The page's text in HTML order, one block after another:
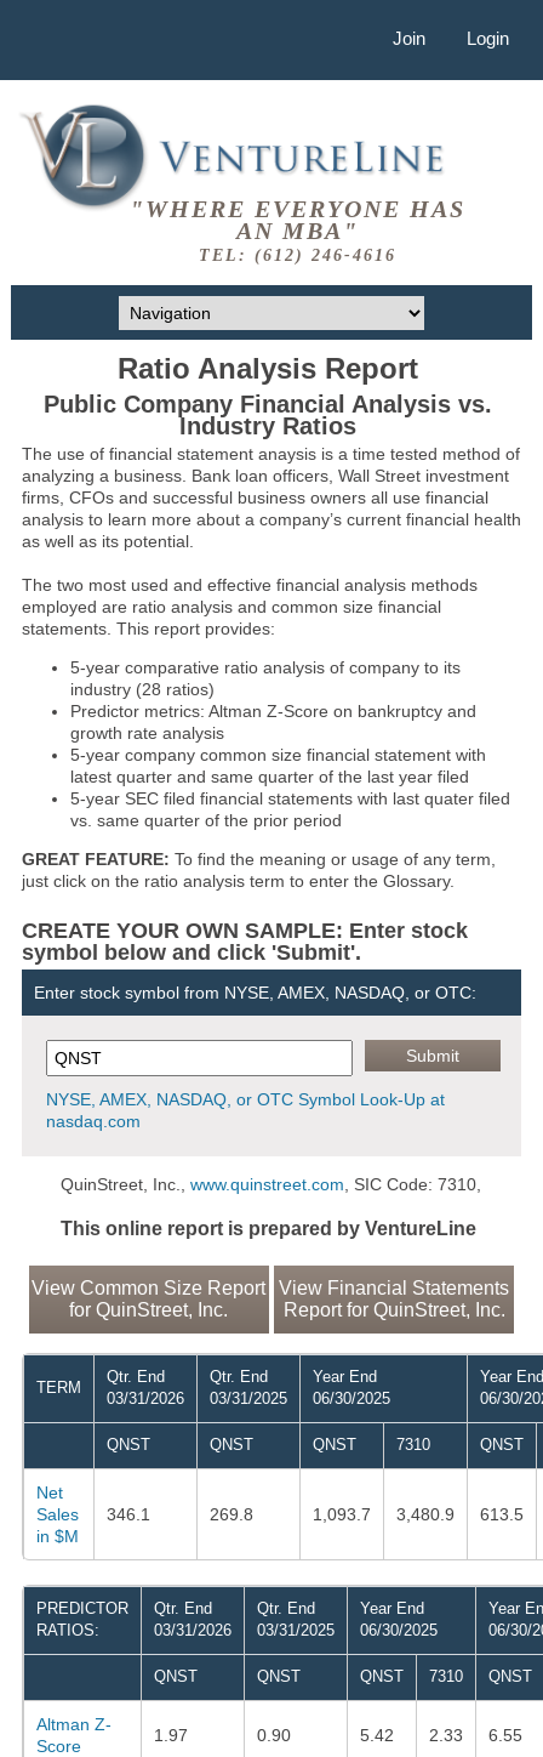
Join Login
"WHERE EVERYONE HAS
AN MBA"
TEL: (612) 246-4616
Ratio Analysis Report
Public Company Financial Analysis vs.
Industry Ratios
The use of financial statement anaysis is a time tested method of
analyzing a business. Bank loan officers, Wall Street investment
firms, CFOs and successful business owners all use financial
analysis to learn more about a company’s current financial health
as well as its potential.
The two most used and effective financial analysis methods
employed are ratio analysis and common size financial
statements. This report provides:
5-year comparative ratio analysis of company to its
industry (28 ratios)
Predictor metrics: Altman Z-Score on bankruptcy and
growth rate analysis
5-year company common size financial statement with
latest quarter and same quarter of the last year filed
5-year SEC filed financial statements with last quater filed
vs. same quarter of the prior period
GREAT FEATURE: To find the meaning or usage of any term,
just click on the ratio analysis term to enter the Glossary.
CREATE YOUR OWN SAMPLE: Enter stock
symbol below and click 'Submit'.
Enter stock symbol from NYSE, AMEX, NASDAQ, or OTC:
NYSE, AMEX, NASDAQ, or OTC Symbol Look-Up at
nasdaq.com
QuinStreet, Inc.,www.quinstreet.com , SIC Code: 7310,
This online report is prepared by VentureLine
View Common Size Report
for QuinStreet, Inc.
View Financial Statements
Report for QuinStreet, Inc.
TERM
Qtr. End
03/31/2026
Qtr. End
03/31/2025
Year End
06/30/2025
Year End
06/30/
QNST QNST QNST 7310 QNST
Net
Sales
in $M
346.1 269.8 1,093.7 3,480.9 613.5
PREDICTOR
RATIOS:
Qtr. End
03/31/2026
Qtr. End
03/31/2025
Year End
06/30/2025
Year
06/30/
QNST QNST QNST 7310 QNST
Altman Z-
Score
1.97 0.90 5.42 2.33 6.55